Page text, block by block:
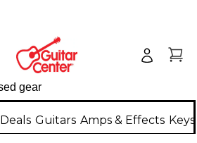
Deals Guitars Amps & Effects